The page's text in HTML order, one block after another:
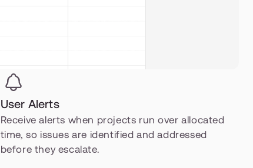
User Alerts
Receive alerts when projects run over allocated
time, so issues are identified and addressed
before they escalate.